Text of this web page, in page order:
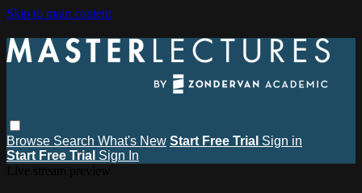
Skip to main content
Browse Search What's New Start Free Trial Sign in
Start Free Trial Sign In